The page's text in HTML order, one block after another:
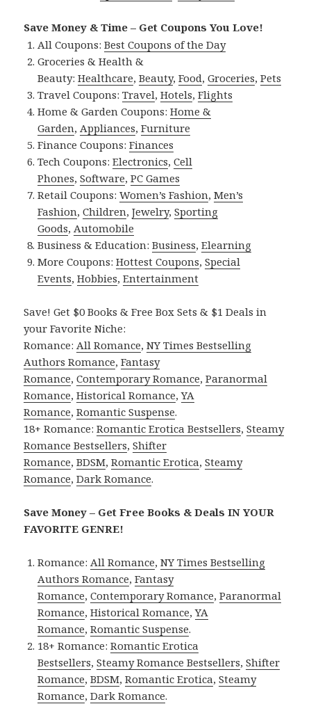
Save Money & Time – Get Coupons You Love!
All Coupons:Best Coupons of the Day
Groceries & Health &
Beauty:Healthcare,Beauty,Food,Groceries,Pets
Travel Coupons:Travel,Hotels,Flights
Home & Garden Coupons:Home &
Garden, Appliances,Furniture
Finance Coupons:Finances
Tech Coupons:Electronics,Cell
Phones,Software,PC Games
Retail Coupons:Women’s Fashion,Men’s
Fashion,Children,Jewelry,Sporting
Goods, Automobile
Business & Education:Business,Elearning
More Coupons:Hottest Coupons,Special
Events,Hobbies,Entertainment
Save! Get $0 Books & Free Box Sets & $1 Deals in
your Favorite Niche:
Romance: All Romance,NY Times Bestselling
Authors Romance,Fantasy
Romance,Contemporary Romance,Paranormal
Romance,Historical Romance,YA
Romance,Romantic Suspense.
18+ Romance:Romantic Erotica Bestsellers,Steamy
Romance Bestsellers,Shifter
Romance,BDSM,Romantic Erotica,Steamy
Romance,Dark Romance.
Save Money – Get Free Books & Deals IN YOUR
FAVORITE GENRE!
Romance: All Romance,NY Times Bestselling
Authors Romance,Fantasy
Romance,Contemporary Romance,Paranormal
Romance,Historical Romance,YA
Romance,Romantic Suspense.
18+ Romance:Romantic Erotica
Bestsellers,Steamy Romance Bestsellers,Shifter
Romance,BDSM,Romantic Erotica,Steamy
Romance,Dark Romance.